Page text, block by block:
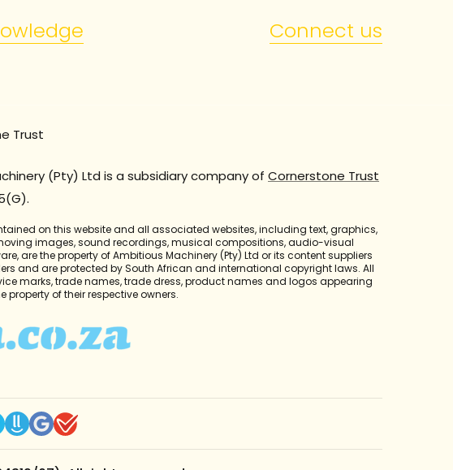
Connect us
(Pty) Ltd is a subsidiary company of Cornerstone Trust
on this website and all associated websites, including text, graphics,
images, sound recordings, musical compositions, audio-visual
are the property of Ambitious Machinery (Pty) Ltd or its content suppliers
and are protected by South African and international copyright laws. All
marks, trade names, trade dress, product names and logos appearing
property of their respective owners.